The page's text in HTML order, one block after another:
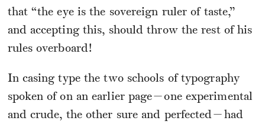
that “the eye is the sovereign ruler of taste,”
and accepting this, should throw the rest of his
rules overboard!
In casing type the two schools of typography
spoken of on an earlier page—one experimental
and crude, the other sure and perfected—had